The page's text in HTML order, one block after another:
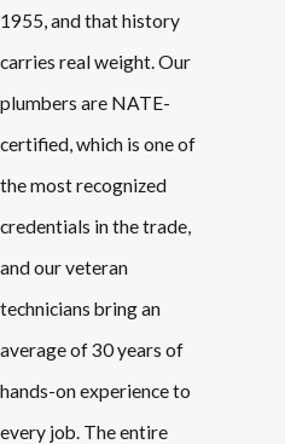
1955, and that history
carries real weight. Our
plumbers are NATE-
certified, which is one of
the most recognized
credentials in the trade,
and our veteran
technicians bring an
average of 30 years of
hands-on experience to
every job. The entire